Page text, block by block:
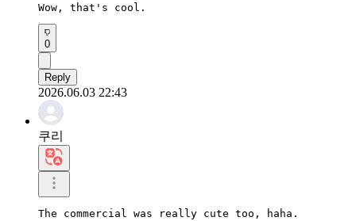
Wow, that's cool.
0
Reply
2026.06.03 22:43
쿠리
The commercial was really cute too, haha.